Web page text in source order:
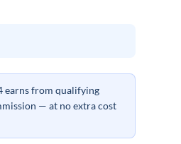
earns from qualifying
— at no extra cost